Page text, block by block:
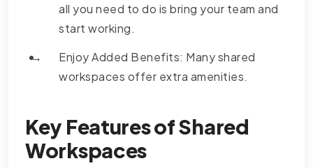
all you need to do is bring your team and
start working.
Enjoy Added Benefits: Many shared
workspaces offer extra amenities.
Key Features of Shared
Workspaces